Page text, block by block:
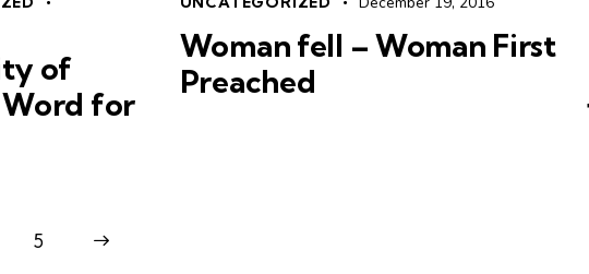
of
Word for
Woman fell – Woman First
Preached
5